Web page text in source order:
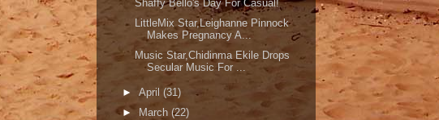
Shaffy Bello's Day For Casual!
LittleMix Star,Leighanne Pinnock
Makes Pregnancy A...
Music Star,Chidinma Ekile Drops
Secular Music For ...
► April (31)
► March (22)